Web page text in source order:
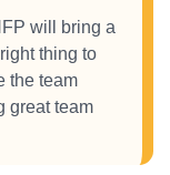
will bring a
thing to
the team
great team